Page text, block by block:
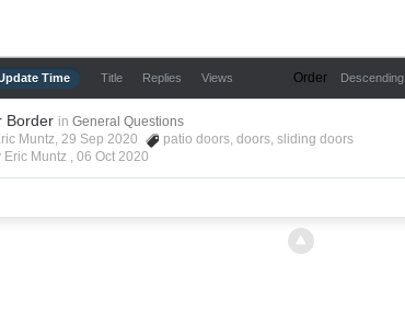
Time Title Replies Views Order Descending
Border in General Questions
Muntz, 29 Sep 2020
patio doors,doors,sliding doors
Eric Muntz ,06 Oct 2020